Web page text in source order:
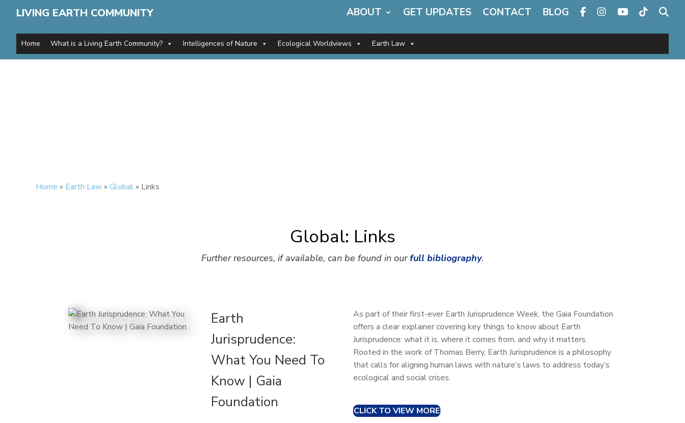
LIVING EARTH COMMUNITY ABOUT GET UPDATES CONTACT BLOG
Home What is a Living Earth Community? Intelligences of Nature Ecological Worldviews Earth Law
Home » Earth Law» Global» Links
Global: Links
Further resources, if available, can be found in ourfull bibliography.
Earth
Jurisprudence:
What You Need To
Know | Gaia
Foundation
As part of their first-ever Earth Jurisprudence Week, the Gaia Foundation
offers a clear explainer covering key things to know about Earth
Jurisprudence: what it is, where it comes from, and why it matters.
Rooted in the work of Thomas Berry, Earth Jurisprudence is a philosophy
that calls for aligning human laws with nature’s laws to address today’s
ecological and social crises.
CLICK TO VIEW MORE